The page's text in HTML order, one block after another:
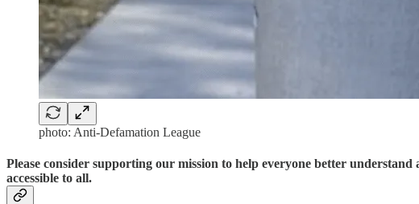
photo: Anti-Defamation League
Please consider supporting our mission to help everyone better
accessible to all.